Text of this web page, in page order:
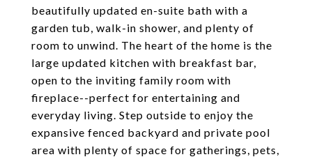
beautifully updated en-suite bath with a
garden tub, walk-in shower, and plenty of
room to unwind. The heart of the home is the
large updated kitchen with breakfast bar,
open to the inviting family room with
fireplace--perfect for entertaining and
everyday living. Step outside to enjoy the
expansive fenced backyard and private pool
area with plenty of space for gatherings, pets,